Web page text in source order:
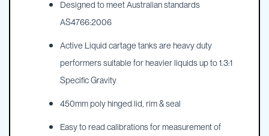
Designed to meet Australian standards
AS4766:2006
Active Liquid cartage tanks are heavy duty
performers suitable for heavier liquids up to 1.3:1
Specific Gravity
450mm poly hinged lid, rim & seal
Easy to read calibrations for measurement of